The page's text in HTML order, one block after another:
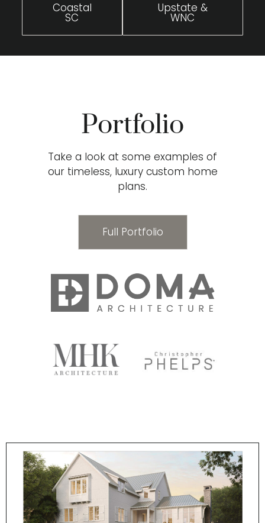
Coastal
SC
Upstate &
WNC
Portfolio
Take a look at some examples of
our timeless, luxury custom home
plans.
Full Portfolio